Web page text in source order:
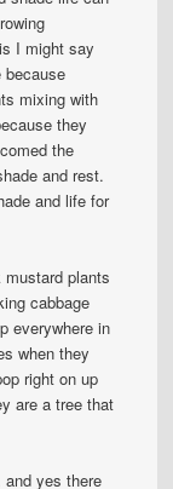
I might say
because
mixing with
they
the
and rest.
and life for
mustard plants
cabbage
everywhere in
when they
right on up
are a tree that
yes there